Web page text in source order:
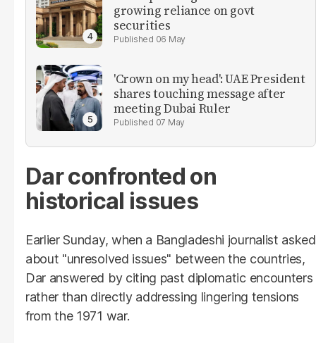
growing reliance on govt
securities
06 May
'Crown on my head': UAE President
shares touching message after
meeting Dubai Ruler
07 May
Dar confronted on
historical issues
Earlier Sunday, when a Bangladeshi journalist asked
about "unresolved issues" between the countries,
Dar answered by citing past diplomatic encounters
rather than directly addressing lingering tensions
from the 1971 war.